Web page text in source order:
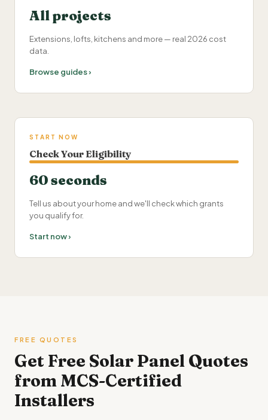
All projects
Extensions, lofts, kitchens and more — real 2026 cost
data.
Browse guides ›
START NOW
Check Your Eligibility
60 seconds
Tell us about your home and we'll check which grants
you qualify for.
Start now ›
FREE QUOTES
Get Free Solar Panel Quotes
from MCS-Certified
Installers